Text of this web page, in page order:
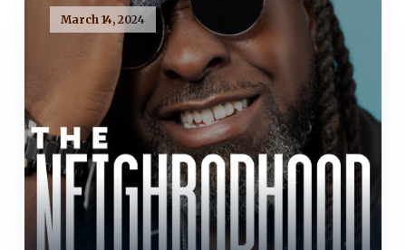
March 14, 2024